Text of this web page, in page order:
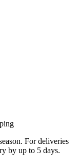
For deliveries
by up to 5 days.